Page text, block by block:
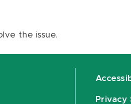
the issue.
Privacy